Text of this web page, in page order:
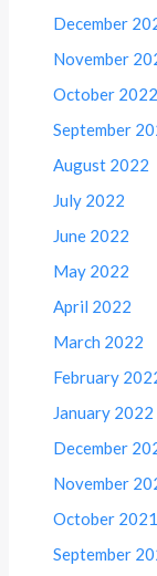
December
November
October 2022
September
August 2022
July 2022
June 2022
May 2022
April 2022
March 2022
February
January 2022
December
November
October 2021
September